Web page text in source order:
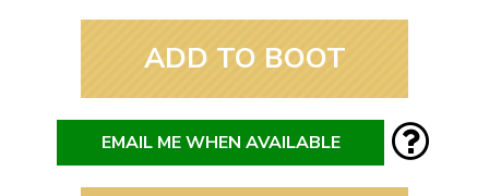
ADD TO BOOT
EMAIL ME WHEN AVAILABLE